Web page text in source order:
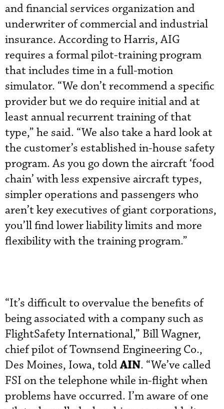
and financial services organization and
underwriter of commercial and industrial
insurance. According to Harris, AIG
requires a formal pilot-training program
that includes time in a full-motion
simulator. “We don’t recommend a specific
provider but we do require initial and at
least annual recurrent training of that
type,” he said. “We also take a hard look at
the customer’s established in-house safety
program. As you go down the aircraft ‘food
chain’ with less expensive aircraft types,
simpler operations and passengers who
aren’t key executives of giant corporations,
you’ll find lower liability limits and more
flexibility with the training program.”
“It’s difficult to overvalue the benefits of
being associated with a company such as
FlightSafety International,” Bill Wagner,
chief pilot of Townsend Engineering Co.,
Des Moines, Iowa, toldAIN. “We’ve called
FSI on the telephone while in-flight when
problems have occurred. I’m aware of one